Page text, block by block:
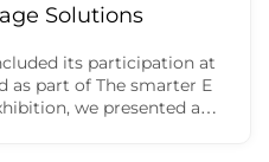
Solutions
its participation at
as part of The smarter E
we presented a